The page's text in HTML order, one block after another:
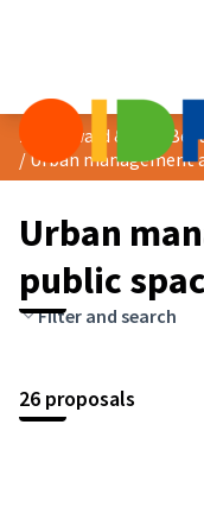
/Urban management
Urban
public
Filter and search
26 proposals